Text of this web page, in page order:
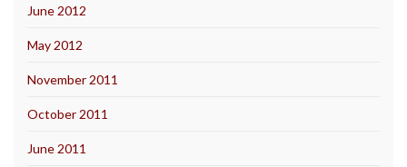
June 2012
May 2012
November 2011
October 2011
June 2011